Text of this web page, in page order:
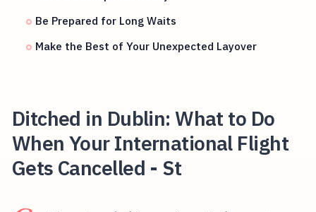
Be Prepared for Long Waits
Make the Best of Your Unexpected Layover
Ditched in Dublin: What to Do
When Your International Flight
Gets Cancelled - St